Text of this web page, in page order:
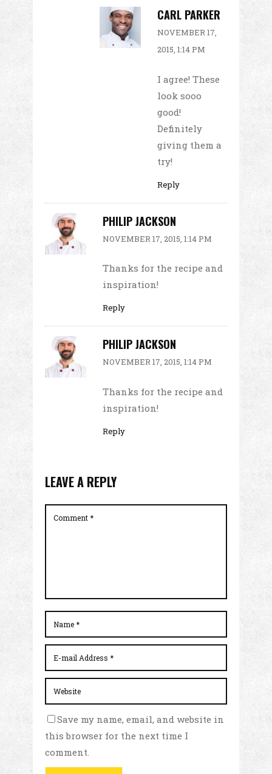
CARL PARKER
NOVEMBER 17,
2015, 1:14 PM
I agree! These
look sooo
good!
Definitely
giving them a
try!
Reply
PHILIP JACKSON
NOVEMBER 17, 2015, 1:14 PM
Thanks for the recipe and
inspiration!
Reply
PHILIP JACKSON
NOVEMBER 17, 2015, 1:14 PM
Thanks for the recipe and
inspiration!
Reply
LEAVE A REPLY
Save my name, email, and website in
this browser for the next time I
comment.